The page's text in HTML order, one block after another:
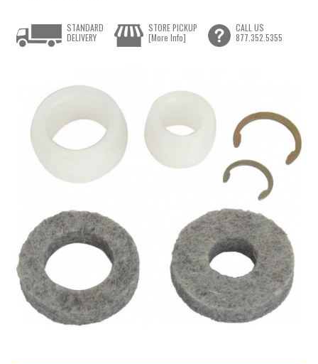
STANDARD
DELIVERY
STORE PICKUP
[More Info]
CALL US
877.352.5355